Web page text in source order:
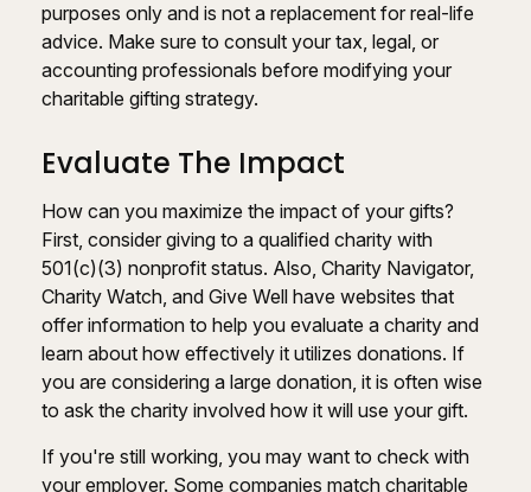
purposes only and is not a replacement for real-life
advice. Make sure to consult your tax, legal, or
accounting professionals before modifying your
charitable gifting strategy.
Evaluate The Impact
How can you maximize the impact of your gifts?
First, consider giving to a qualified charity with
501(c)(3) nonprofit status. Also, Charity Navigator,
Charity Watch, and Give Well have websites that
offer information to help you evaluate a charity and
learn about how effectively it utilizes donations. If
you are considering a large donation, it is often wise
to ask the charity involved how it will use your gift.
If you're still working, you may want to check with
your employer. Some companies match charitable